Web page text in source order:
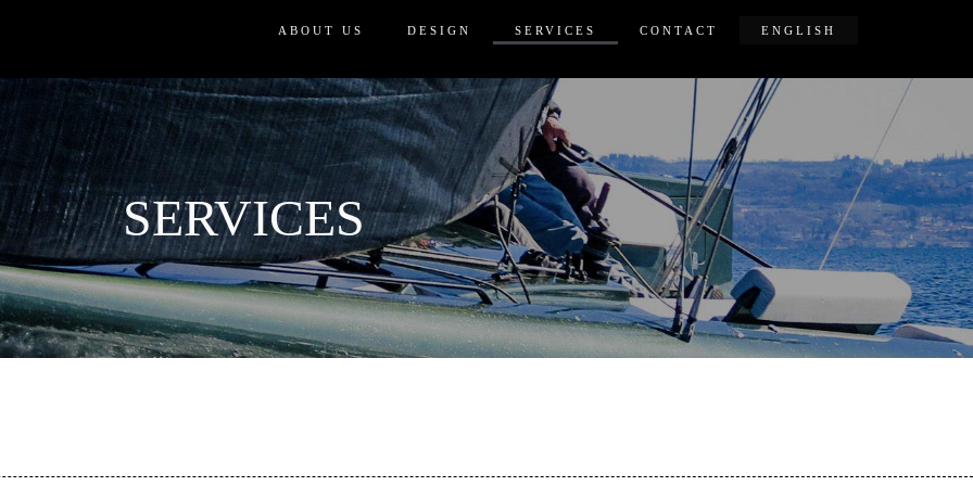
ABOUT US DESIGN SERVICES CONTACT ENGLISH
SERVICES